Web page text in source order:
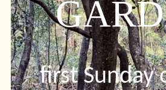
first Sunday